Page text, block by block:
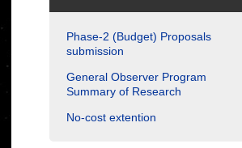
Phase-2 (Budget) Proposals
submission
General Observer Program
Summary of Research
No-cost extention